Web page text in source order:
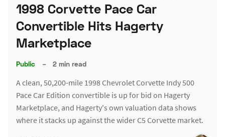
1998 Corvette Pace Car
Convertible Hits Hagerty
Marketplace
Public – 2 min read
A clean, 50,200-mile 1998 Chevrolet Corvette Indy 500
Pace Car Edition convertible is up for bid on Hagerty
Marketplace, and Hagerty's own valuation data shows
where it stacks up against the wider C5 Corvette market.